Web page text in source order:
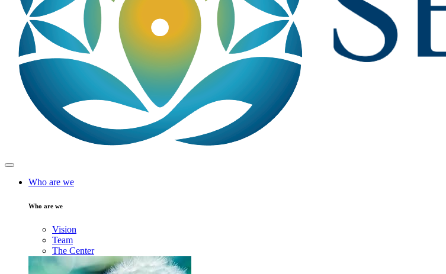
Who are we
Who are we
Vision
Team
The Center